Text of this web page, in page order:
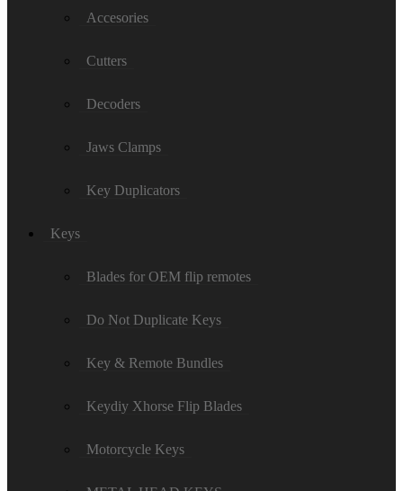
Accesories
Cutters
Decoders
Jaws Clamps
Key Duplicators
Keys
Blades for OEM flip remotes
Do Not Duplicate Keys
Key & Remote Bundles
Keydiy Xhorse Flip Blades
Motorcycle Keys